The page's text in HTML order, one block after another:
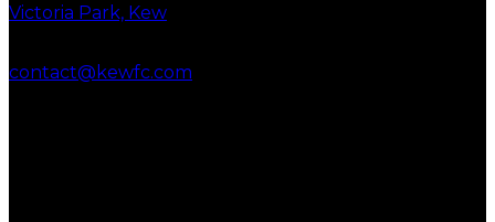
Victoria Park, Kew
contact@kewfc.com